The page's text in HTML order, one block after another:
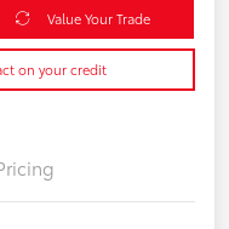
Value Your Trade
on your credit